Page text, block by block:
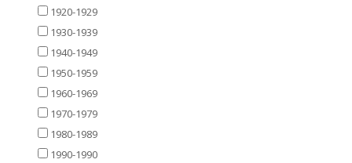
1920-1929
1930-1939
1940-1949
1950-1959
1960-1969
1970-1979
1980-1989
1990-1990